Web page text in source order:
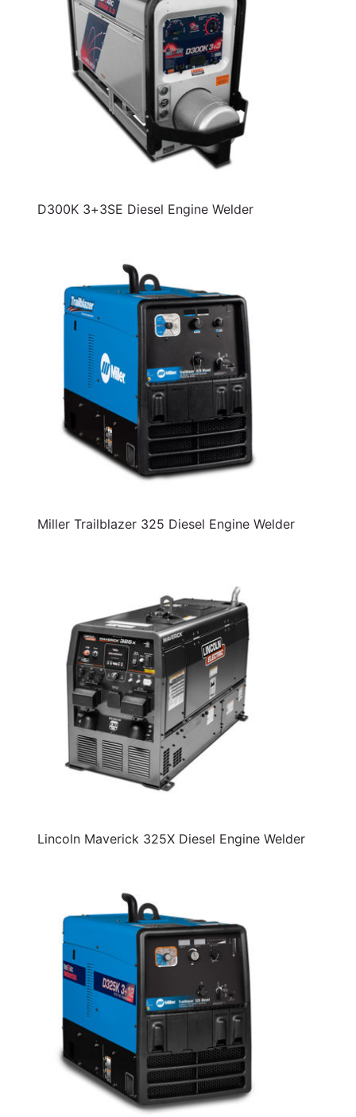
D300K 3+3SE Diesel Engine Welder
Miller Trailblazer 325 Diesel Engine Welder
Lincoln Maverick 325X Diesel Engine Welder